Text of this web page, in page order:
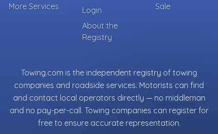
More Services
Login
About the
Registry
Sale
Towing.com is the independent registry of towing
companies and roadside services. Motorists can find
and contact local operators directly — no middleman
and no pay-per-call. Towing companies can register for
free to ensure accurate representation.